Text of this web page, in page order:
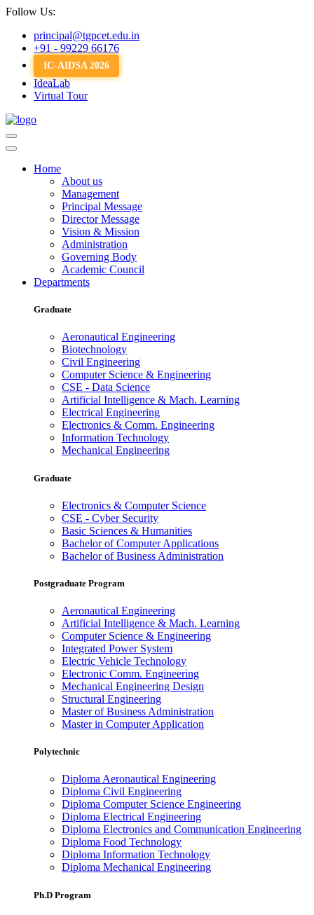
Follow Us:
principal@tgpcet.edu.in
+91 - 99229 66176
IC-AIDSA 2026
IdeaLab
Virtual Tour
Home
About us
Management
Principal Message
Director Message
Vision & Mission
Administration
Governing Body
Academic Council
Departments
Graduate
Aeronautical Engineering
Biotechnology
Civil Engineering
Computer Science & Engineering
CSE - Data Science
Artificial Intelligence & Mach. Learning
Electrical Engineering
Electronics & Comm. Engineering
Information Technology
Mechanical Engineering
Graduate
Electronics & Computer Science
CSE - Cyber Security
Basic Sciences & Humanities
Bachelor of Computer Applications
Bachelor of Business Administration
Postgraduate Program
Aeronautical Engineering
Artificial Intelligence & Mach. Learning
Computer Science & Engineering
Integrated Power System
Electric Vehicle Technology
Electronic Comm. Engineering
Mechanical Engineering Design
Structural Engineering
Master of Business Administration
Master in Computer Application
Polytechnic
Diploma Aeronautical Engineering
Diploma Civil Engineering
Diploma Computer Science Engineering
Diploma Electrical Engineering
Diploma Electronics and Communication Engineering
Diploma Food Technology
Diploma Information Technology
Diploma Mechanical Engineering
Ph.D Program